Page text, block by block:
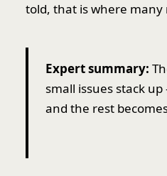
told, that is where
Expert summary:
small issues stack
and the rest